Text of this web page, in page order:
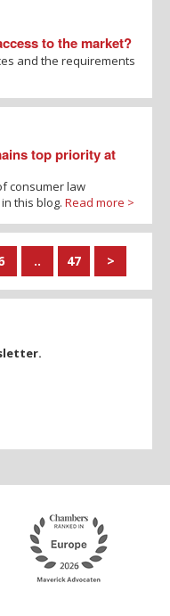
to the market?
and the requirements
top priority at
consumer law
this blog. Read more >
.. 47 >